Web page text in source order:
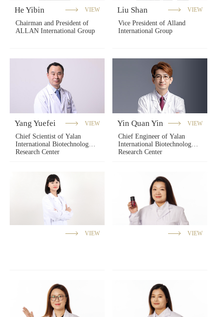
He Yibin VIEW
Chairman and President of
ALLAN International Group
Liu Shan VIEW
Vice President of Alland
International Group
Yang Yuefei VIEW
Chief Scientist of Yalan
International Biotechnology
Research Center
Yin Quan Yin VIEW
Chief Engineer of Yalan
International Biotechnology
Research Center
VIEW VIEW